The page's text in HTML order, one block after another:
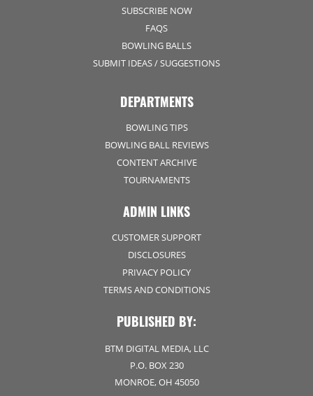
SUBSCRIBE NOW
FAQS
BOWLING BALLS
SUBMIT IDEAS / SUGGESTIONS
DEPARTMENTS
BOWLING TIPS
BOWLING BALL REVIEWS
CONTENT ARCHIVE
TOURNAMENTS
ADMIN LINKS
CUSTOMER SUPPORT
DISCLOSURES
PRIVACY POLICY
TERMS AND CONDITIONS
PUBLISHED BY:
BTM DIGITAL MEDIA, LLC
P.O. BOX 230
MONROE, OH 45050